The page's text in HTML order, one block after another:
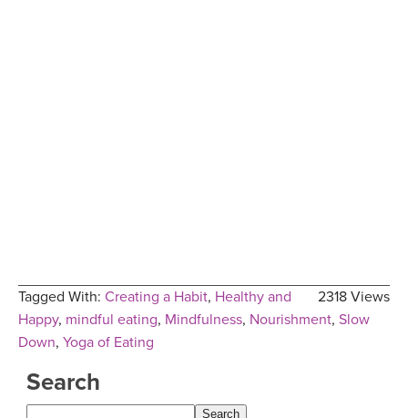
2318 Views
Tagged With: Creating a Habit, Healthy and
Happy, mindful eating, Mindfulness, Nourishment, Slow
Down, Yoga of Eating
Search